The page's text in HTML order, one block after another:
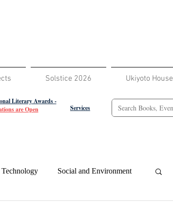
Solstice 2026 Ukiyoto House
Literary Awards -
are Open
Services
Technology Social and Environment